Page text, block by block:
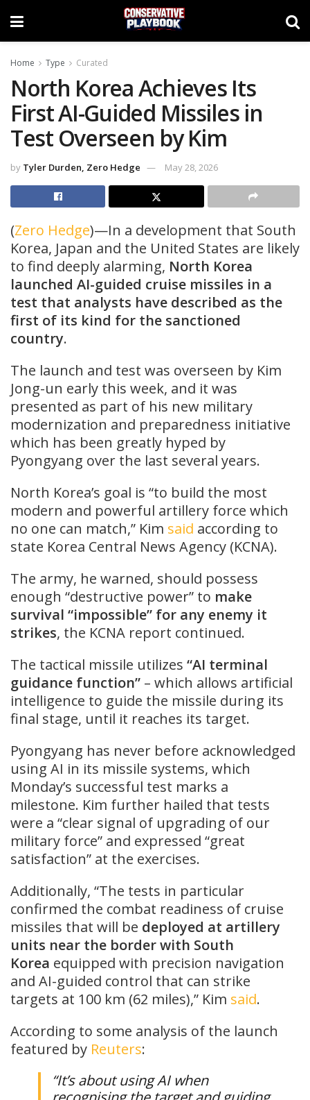
Home Type Curated
North Korea Achieves Its
First AI-Guided Missiles in
Test Overseen by Kim
by Tyler Durden, Zero Hedge May 28, 2026
(Zero Hedge)—In a development that South
Korea, Japan and the United States are likely
to find deeply alarming, North Korea
launched AI-guided cruise missiles in a
test that analysts have described as the
first of its kind for the sanctioned
country.
The launch and test was overseen by Kim
Jong-un early this week, and it was
presented as part of his new military
modernization and preparedness initiative
which has been greatly hyped by
Pyongyang over the last several years.
North Korea’s goal is “to build the most
modern and powerful artillery force which
no one can match,” Kim said according to
state Korea Central News Agency (KCNA).
The army, he warned, should possess
enough “destructive power” to make
survival “impossible” for any enemy it
strikes, the KCNA report continued.
The tactical missile utilizes “AI terminal
guidance function” – which allows artificial
intelligence to guide the missile during its
final stage, until it reaches its target.
Pyongyang has never before acknowledged
using AI in its missile systems, which
Monday’s successful test marks a
milestone. Kim further hailed that tests
were a “clear signal of upgrading of our
military force” and expressed “great
satisfaction” at the exercises.
Additionally, “The tests in particular
confirmed the combat readiness of cruise
missiles that will be deployed at artillery
units near the border with ​South
Korea equipped with precision navigation
and AI-guided control that can strike
targets at 100 km (62 miles),” Kim ​ said.
According to some analysis of the launch
featured by Reuters:
“It’s about using ​AI when